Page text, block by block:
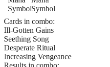
Cards in combo:
Ill-Gotten Gains
Seething Song
Desperate Ritual
Increasing Vengeance